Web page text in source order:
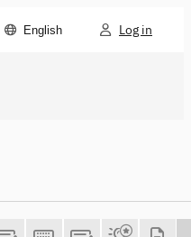
English Log in